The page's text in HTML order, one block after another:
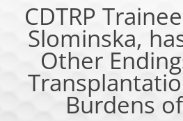
CDTRP
Slominska,
Other
Burdens